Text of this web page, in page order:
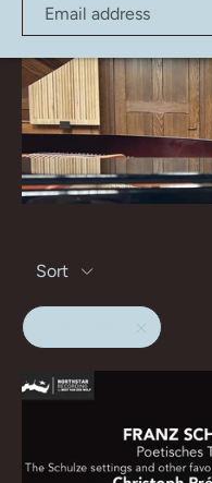
Sort